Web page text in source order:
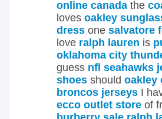
online canada the
loves oakley
dress one salvatore
love ralph lauren is
oklahoma city
guess nfl seahawks
shoes should oakley
broncos jerseys I
ecco outlet store of